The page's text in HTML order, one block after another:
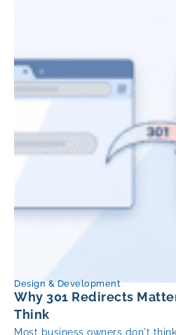
Design & Development
Why 301 Redirects
Think
Most business owners don't